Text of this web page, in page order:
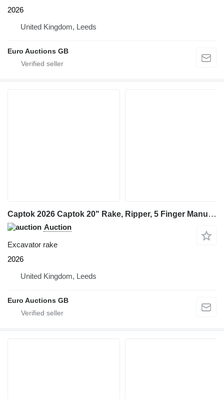
2026
United Kingdom, Leeds
Euro Auctions GB
Captok 2026 Captok 20" Rake, Ripper, 5 Finger Manual Grab, Hydraulic Au
Auction
Excavator rake
2026
United Kingdom, Leeds
Euro Auctions GB